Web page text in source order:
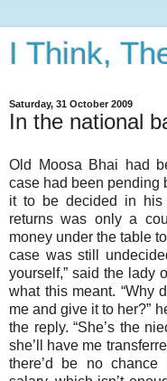
I Think,
Saturday, 31 October 2009
In the national
Old Moosa Bhai had
case had been pending
it to be decided in his
returns was only a
money under the table
case was still
yourself,” said the lady
what this meant. “Why
me and give it to her?”
the reply. “She’s the
she’ll have me
there’d be no